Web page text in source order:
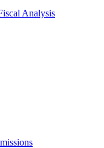
Analysis